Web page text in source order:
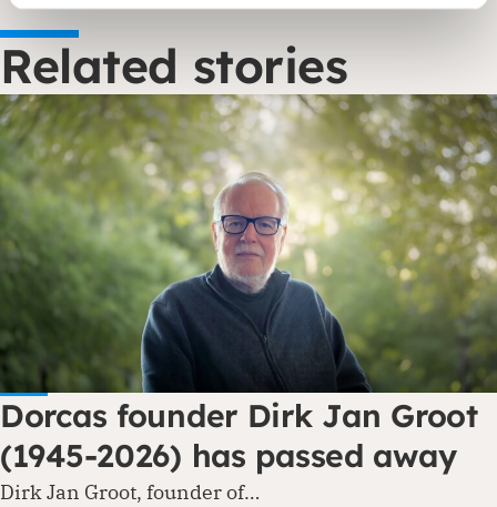
Related stories
Dorcas founder Dirk Jan Groot
(1945-2026) has passed away
Dirk Jan Groot, founder of…